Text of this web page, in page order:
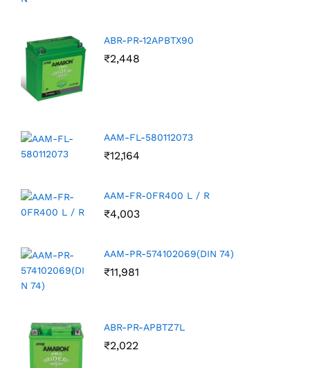
ABR-PR-12APBTX90
₹2,448
AAM-FL-580112073
₹12,164
AAM-FR-0FR400 L / R
₹4,003
AAM-PR-574102069(DIN 74)
₹11,981
ABR-PR-APBTZ7L
₹2,022